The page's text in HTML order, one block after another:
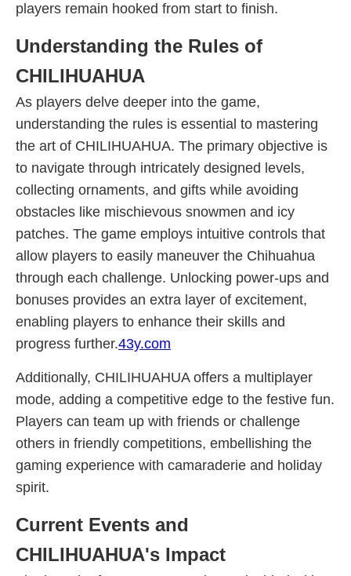
players remain hooked from start to finish.
Understanding the Rules of
CHILIHUAHUA
As players delve deeper into the game,
understanding the rules is essential to mastering
the art of CHILIHUAHUA. The primary objective is
to navigate through intricately designed levels,
collecting ornaments, and gifts while avoiding
obstacles like mischievous snowmen and icy
patches. The game employs intuitive controls that
allow players to easily maneuver the Chihuahua
through each challenge. Unlocking power-ups and
bonuses provides an extra layer of excitement,
enabling players to enhance their skills and
progress further.43y.com
Additionally, CHILIHUAHUA offers a multiplayer
mode, adding a competitive edge to the festive fun.
Players can team up with friends or challenge
others in friendly competitions, embellishing the
gaming experience with camaraderie and holiday
spirit.
Current Events and
CHILIHUAHUA's Impact